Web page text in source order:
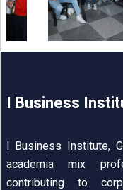
I Business
I Business Institute,
academia mix
contributing to